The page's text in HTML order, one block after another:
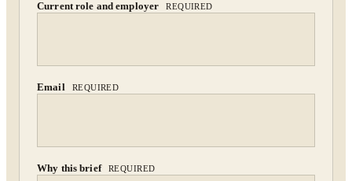
Current role and employer REQUIRED
Email REQUIRED
Why this brief REQUIRED
Confidential. NDA on request.